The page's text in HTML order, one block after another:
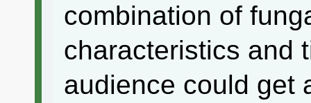
combination of
characteristics and
audience could get